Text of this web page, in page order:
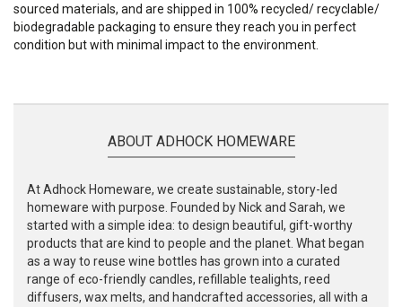
sourced materials, and are shipped in 100% recycled/ recyclable/
biodegradable packaging to ensure they reach you in perfect
condition but with minimal impact to the environment.
ABOUT ADHOCK HOMEWARE
At Adhock Homeware, we create sustainable, story-led
homeware with purpose. Founded by Nick and Sarah, we
started with a simple idea: to design beautiful, gift-worthy
products that are kind to people and the planet. What began
as a way to reuse wine bottles has grown into a curated
range of eco-friendly candles, refillable tealights, reed
diffusers, wax melts, and handcrafted accessories, all with a